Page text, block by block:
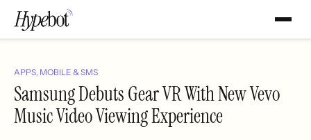
APPS, MOBILE & SMS
Samsung Debuts Gear VR With New Vevo
Music Video Viewing Experience